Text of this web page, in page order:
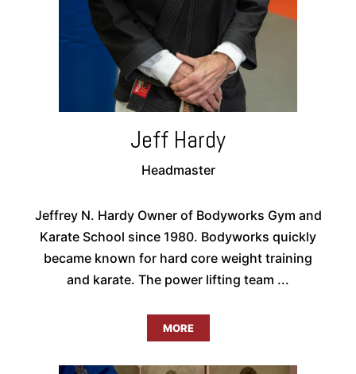
Jeff Hardy
Headmaster
Jeffrey N. Hardy Owner of Bodyworks Gym and
Karate School since 1980. Bodyworks quickly
became known for hard core weight training
and karate. The power lifting team ...
MORE